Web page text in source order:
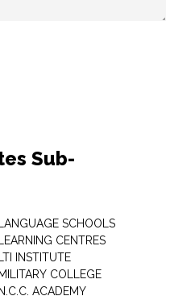
Sub-
LANGUAGE SCHOOLS
LEARNING CENTRES
LTI INSTITUTE
MILITARY COLLEGE
N.C.C. ACADEMY